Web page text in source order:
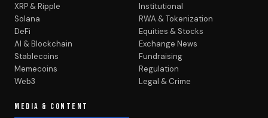
XRP & Ripple
Solana
DeFi
AI & Blockchain
Stablecoins
Memecoins
Web3
Institutional
RWA & Tokenization
Equities & Stocks
Exchange News
Fundraising
Regulation
Legal & Crime
MEDIA & CONTENT